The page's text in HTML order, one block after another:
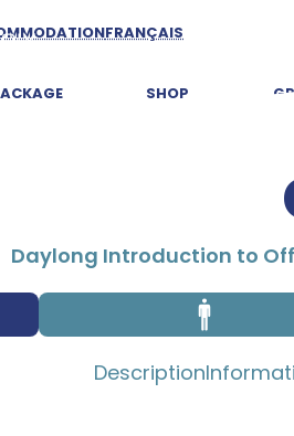
FRANÇAIS
SHOP
Daylong Introduction to
Description